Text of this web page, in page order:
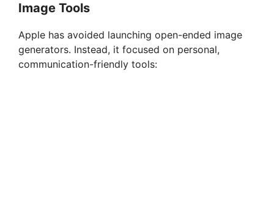
Image Tools
Apple has avoided launching open-ended image
generators. Instead, it focused on personal,
communication-friendly tools: